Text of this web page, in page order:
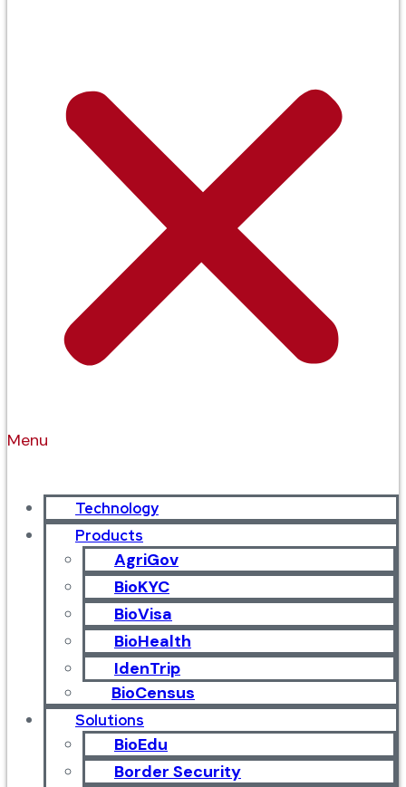
Menu
Technology
Products
AgriGov
BioKYC
BioVisa
BioHealth
IdenTrip
BioCensus
Solutions
BioEdu
Border Security